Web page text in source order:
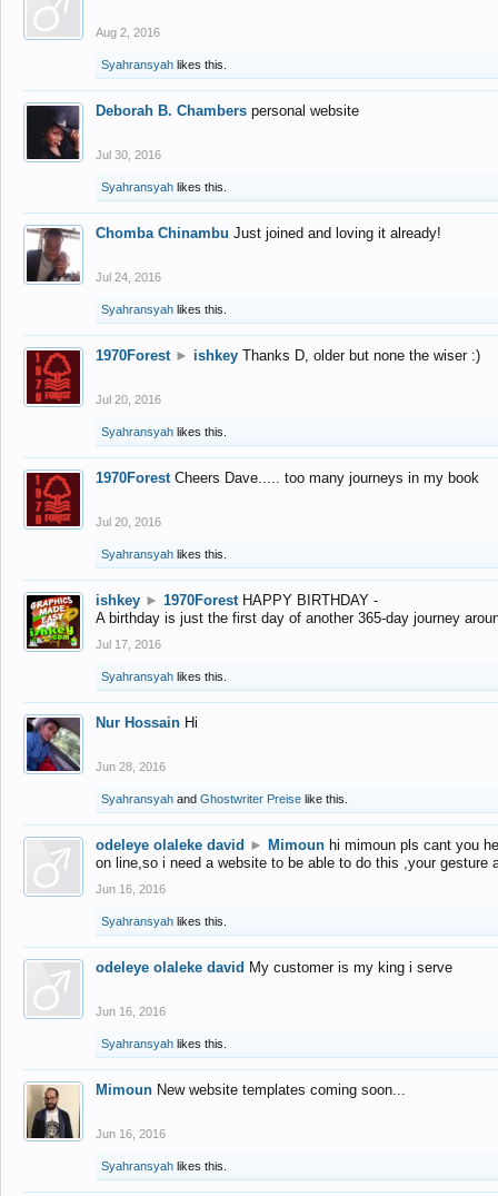
Aug 2, 2016
Syahransyah likes this.
Deborah B. Chambers personal website
Jul 30, 2016
Syahransyah likes this.
Chomba Chinambu Just joined and loving it already!
Jul 24, 2016
Syahransyah likes this.
1970Forest ► ishkey Thanks D, older but none the wiser :)
Jul 20, 2016
Syahransyah likes this.
1970Forest Cheers Dave..... too many journeys in my book
Jul 20, 2016
Syahransyah likes this.
ishkey ► 1970Forest HAPPY BIRTHDAY -
A birthday is just the first day of another 365-day journey
Jul 17, 2016
Syahransyah likes this.
Nur Hossain Hi
Jun 28, 2016
Syahransyah and Ghostwriter Preise like this.
odeleye olaleke david ► Mimoun hi mimoun pls cant you
on line,so i need a website to be able to do this ,your gesture
Jun 16, 2016
Syahransyah likes this.
odeleye olaleke david My customer is my king i serve
Jun 16, 2016
Syahransyah likes this.
Mimoun New website templates coming soon...
Jun 16, 2016
Syahransyah likes this.